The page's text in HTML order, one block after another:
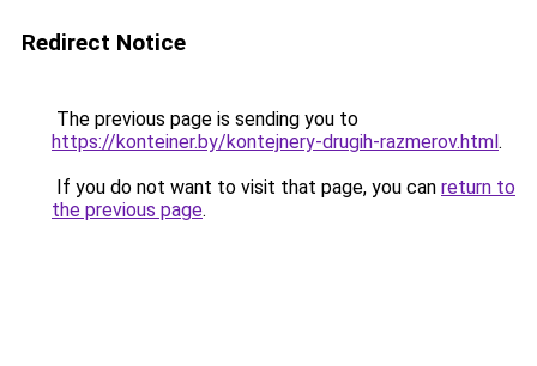
Redirect Notice
The previous page is sending you to
https://konteiner.by/kontejnery-drugih-razmerov.html.
If you do not want to visit that page, you can return to
the previous page.